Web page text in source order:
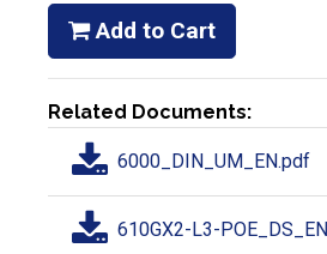
Add to Cart
Related Documents:
6000_DIN_UM_EN.pdf
610GX2-L3-